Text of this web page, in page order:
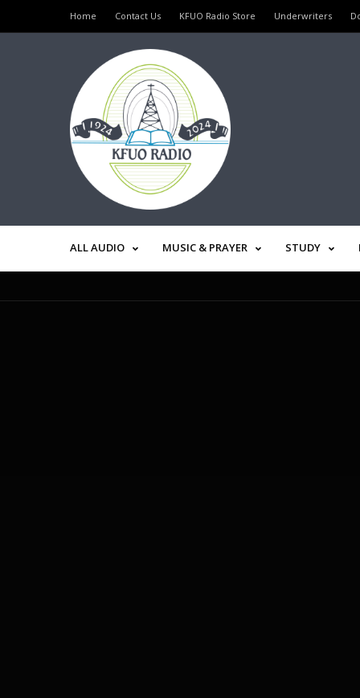
Home Contact Us KFUO Radio Store Underwriters
ALL AUDIO MUSIC & PRAYER STUDY